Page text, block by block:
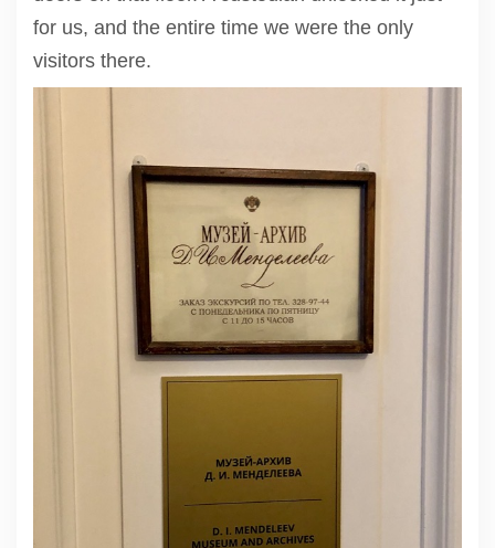
for us, and the entire time we were the only
visitors there.